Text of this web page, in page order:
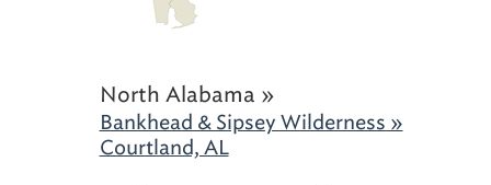
North Alabama »
Bankhead & Sipsey Wilderness »
Courtland, AL